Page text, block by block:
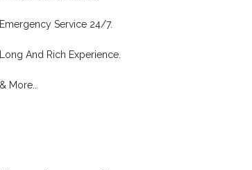
Emergency Service 24/7.
Long And Rich Experience.
& More..